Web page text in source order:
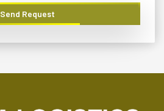
Send Request